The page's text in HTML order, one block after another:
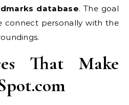
database. The goal
connect personally with the
That Make